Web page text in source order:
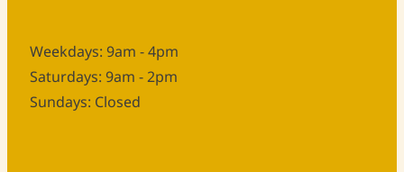
Weekdays: 9am - 4pm
Saturdays: 9am - 2pm
Sundays: Closed